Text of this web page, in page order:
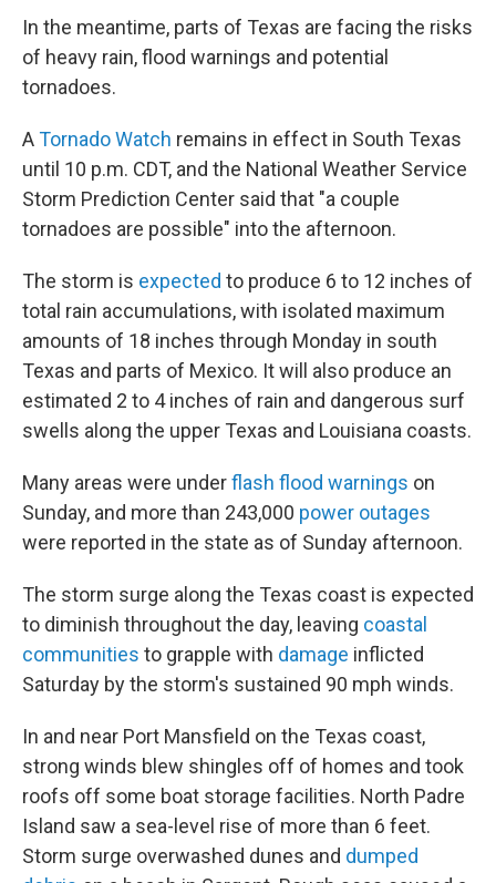
In the meantime, parts of Texas are facing the risks
of heavy rain, flood warnings and potential
tornadoes.
ATornado Watch remains in effect in South Texas
until 10 p.m. CDT, and the National Weather Service
Storm Prediction Center said that "a couple
tornadoes are possible" into the afternoon.
The storm is expected to produce 6 to 12 inches of
total rain accumulations, with isolated maximum
amounts of 18 inches through Monday in south
Texas and parts of Mexico. It will also produce an
estimated 2 to 4 inches of rain and dangerous surf
swells along the upper Texas and Louisiana coasts.
Many areas were underflash flood warnings on
Sunday, and more than 243,000 power outages
were reported in the state as of Sunday afternoon.
The storm surge along the Texas coast is expected
to diminish throughout the day, leaving coastal
communities to grapple with damage inflicted
Saturday by the storm's sustained 90 mph winds.
In and near Port Mansfield on the Texas coast,
strong winds blew shingles off of homes and took
roofs off some boat storage facilities. North Padre
Island saw a sea-level rise of more than 6 feet.
Storm surge overwashed dunes and dumped